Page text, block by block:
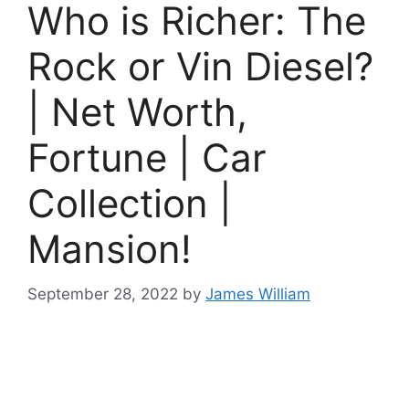
Who is Richer: The
Rock or Vin Diesel?
| Net Worth,
Fortune | Car
Collection |
Mansion!
September 28, 2022 by James William